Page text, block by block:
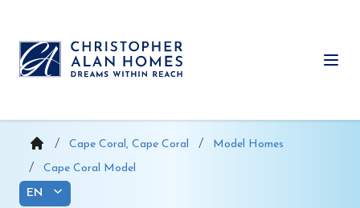
content
Cape Coral, Cape Coral
Model Homes
Cape Coral Model